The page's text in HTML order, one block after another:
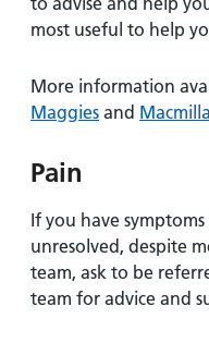
most useful to help
More information
Maggies and
Pain
If you have
unresolved, despite
team, ask to be
team for advice and